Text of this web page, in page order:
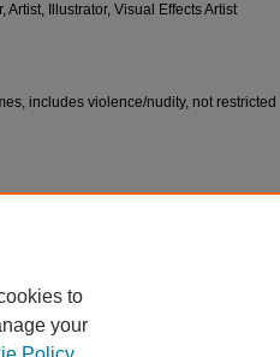
Artist, Illustrator, Visual Effects Artist
includes violence/nudity, not restricted
to
your